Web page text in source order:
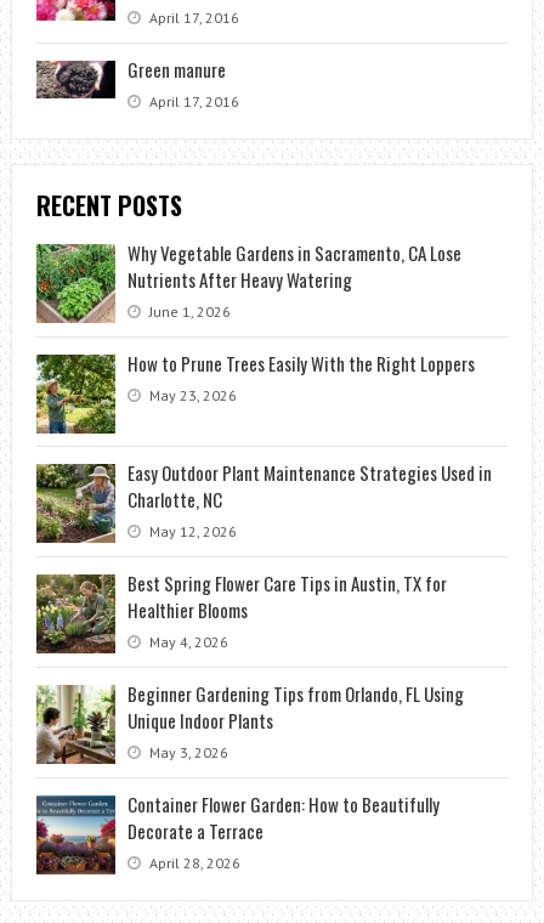
April 17, 2016
Green manure
April 17, 2016
RECENT POSTS
Why Vegetable Gardens in Sacramento, CA Lose
Nutrients After Heavy Watering
June 1, 2026
How to Prune Trees Easily With the Right Loppers
May 23, 2026
Easy Outdoor Plant Maintenance Strategies Used in
Charlotte, NC
May 12, 2026
Best Spring Flower Care Tips in Austin, TX for
Healthier Blooms
May 4, 2026
Beginner Gardening Tips from Orlando, FL Using
Unique Indoor Plants
May 3, 2026
Container Flower Garden: How to Beautifully
Decorate a Terrace
April 28, 2026